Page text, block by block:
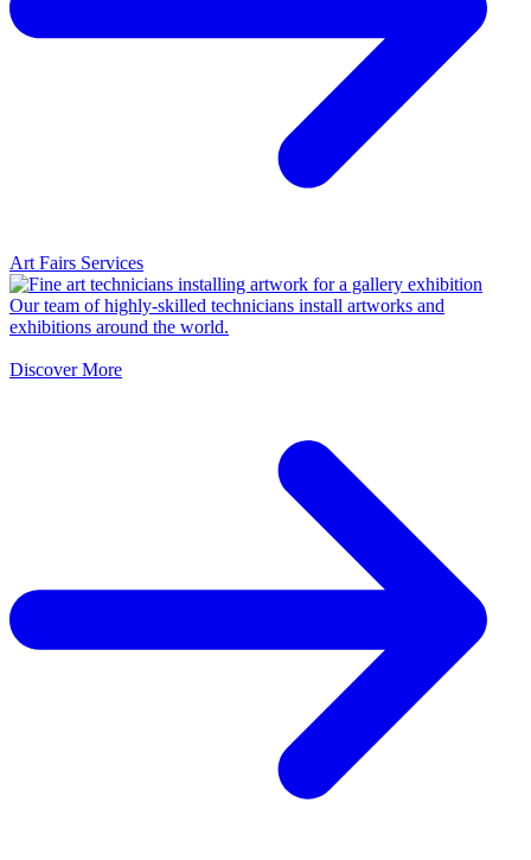
Art Fairs Services
Our team of highly-skilled technicians install artworks and
exhibitions around the world.
Discover More